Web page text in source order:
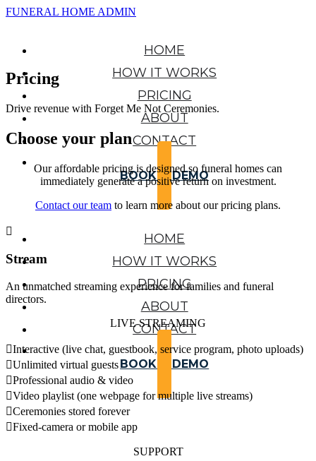
FUNERAL HOME ADMIN
HOME
HOW IT WORKS
PRICING
ABOUT
CONTACT
BOOK A DEMO
HOME
HOW IT WORKS
PRICING
ABOUT
CONTACT
BOOK A DEMO
Pricing
Drive revenue with Forget Me Not Ceremonies.
Choose your plan
Our affordable pricing is designed so funeral homes can
immediately generate a positive return on investment.
Contact our team to learn more about our pricing plans.

Stream
An unmatched streaming experience for families and funeral
directors.
LIVE STREAMING
Interactive (live chat, guestbook, service program, photo uploads)
Unlimited virtual guests
Professional audio & video
Video playlist (one webpage for multiple live streams)
Ceremonies stored forever
Fixed-camera or mobile app
SUPPORT